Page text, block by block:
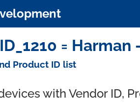
= Harman
Product ID list
with Vendor ID,